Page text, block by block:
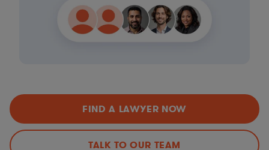
FIND A LAWYER NOW
TALK TO OUR TEAM